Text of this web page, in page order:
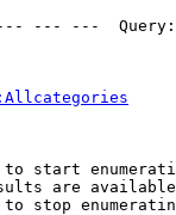
--- ---
start
are
stop